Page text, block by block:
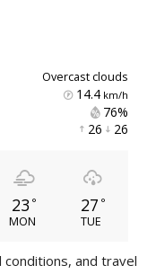
overcast clouds
14.4km/h
76%
26 26
23 °
MON
27 °
TUE
and travel